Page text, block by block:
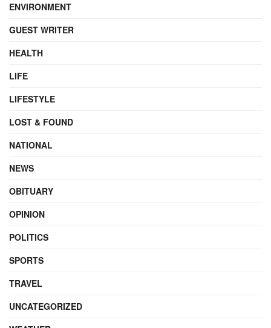
ENVIRONMENT
GUEST WRITER
HEALTH
LIFE
LIFESTYLE
LOST & FOUND
NATIONAL
NEWS
OBITUARY
OPINION
POLITICS
SPORTS
TRAVEL
UNCATEGORIZED